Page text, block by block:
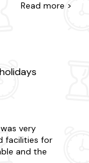
like never
or
friends, we're
From
right at home.
apartments
dog-friendly
Read more >
very
facilities for
and the